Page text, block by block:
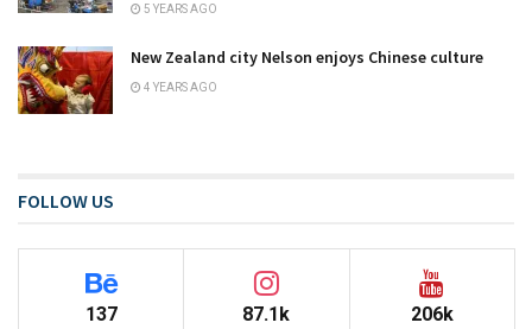
5 YEARS AGO
New Zealand city Nelson enjoys Chinese culture
4 YEARS AGO
FOLLOW US
137 87.1k 206k